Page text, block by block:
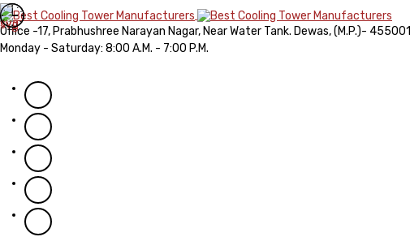
Office -17, Prabhushree Narayan Nagar, Near Water Tank. Dewas, (M.P.)- 455001
Monday - Saturday: 8:00 A.M. - 7:00 P.M.